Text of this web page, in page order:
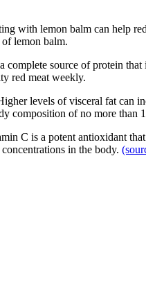
with lemon balm can help
lemon balm.
complete source of protein
red meat weekly.
levels of visceral fat can
composition of no more
C is a potent antioxidant
in the body.